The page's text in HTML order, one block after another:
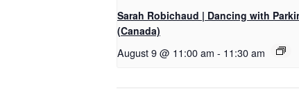
Sarah Robichaud | Dancing with
(Canada)
August 9 @ 11:00 am - 11:30 am